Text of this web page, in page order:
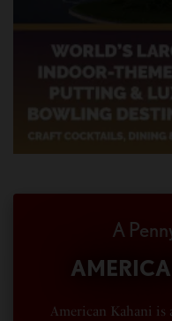
A
American Kahani is